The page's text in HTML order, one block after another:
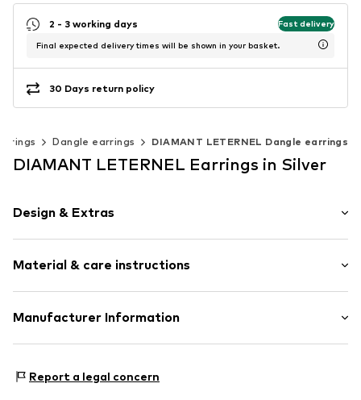
2 - 3 working days Fast delivery
Final expected delivery times will be shown in your basket.
30 Days return policy
Dangle earrings DIAMANT LETERNEL Dangle earrings
DIAMANT LETERNEL Earrings in Silver
Design & Extras
Gold
2-piece
Item no. ATUPE03600W
Material & care instructions
Material: Gold 375, Diamond
Manufacturer Information
70499 Stuttgart
Report a legal concern